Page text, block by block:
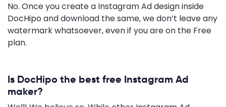
No. Once you create a Instagram Ad design inside
DocHipo and download the same, we don’t leave any
watermark whatsoever, even if you are on the Free
plan.
Is DocHipo the best free Instagram Ad
maker?